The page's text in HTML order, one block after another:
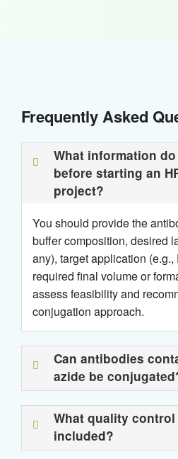
Frequently Asked
What information
before starting an
project?
You should provide the
buffer composition, desired
any), target application
required final volume or
assess feasibility and
conjugation approach.
Can antibodies
azide be
What quality
included?